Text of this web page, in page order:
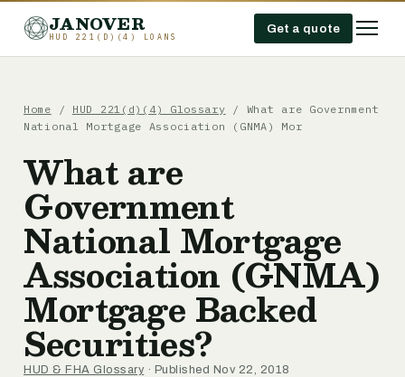
JANOVER
HUD 221(D)(4) LOANS
Get a quote
Home / HUD 221(d)(4) Glossary / What are Government
National Mortgage Association (GNMA) Mor
What are
Government
National Mortgage
Association (GNMA)
Mortgage Backed
Securities?
HUD & FHA Glossary · Published Nov 22, 2018